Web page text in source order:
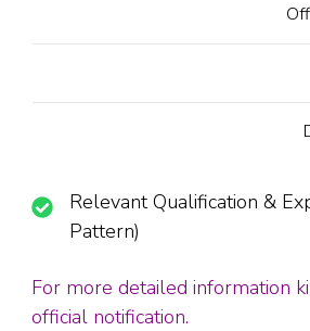
Relevant Qualification &
Pattern)
For more detailed information
official notification.